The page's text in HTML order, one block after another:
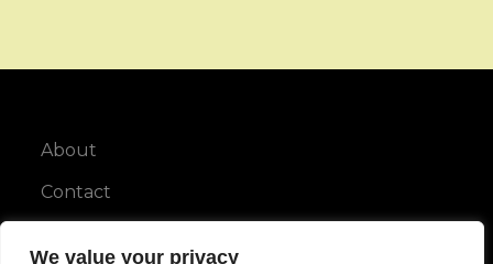
We value your privacy
About
Contact